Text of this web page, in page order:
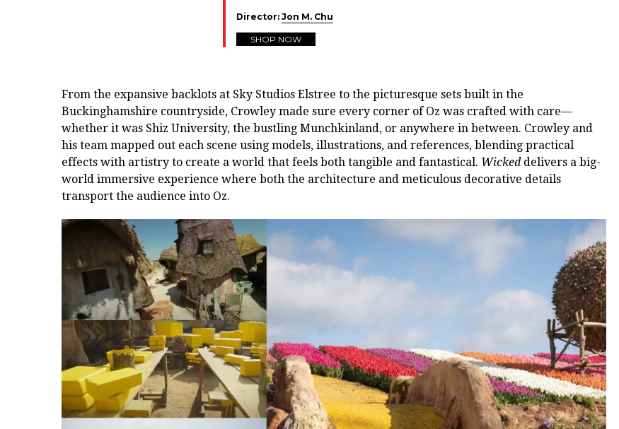
Director: Jon M. Chu
SHOP NOW
From the expansive backlots at Sky Studios Elstree to the picturesque sets built in the
Buckinghamshire countryside, Crowley made sure every corner of Oz was crafted with care—
whether it was Shiz University, the bustling Munchkinland, or anywhere in between. Crowley and
his team mapped out each scene using models, illustrations, and references, blending practical
effects with artistry to create a world that feels both tangible and fantastical. Wicked delivers a big-
world immersive experience where both the architecture and meticulous decorative details
transport the audience into Oz.